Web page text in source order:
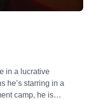
in a lucrative
he’s starring in a
camp, he is